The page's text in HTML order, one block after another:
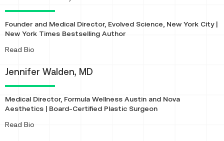
Founder and Medical Director, Evolved Science, New York City |
New York Times Bestselling Author
Read Bio
Jennifer Walden, MD
Medical Director, Formula Wellness Austin and Nova
Aesthetics | Board-Certified Plastic Surgeon
Read Bio